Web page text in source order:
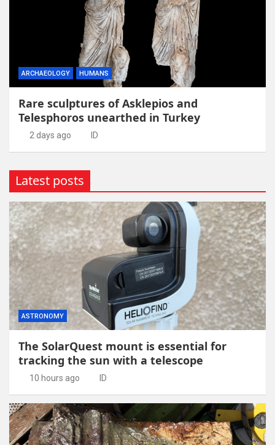
ARCHAEOLOGY HUMANS
Rare sculptures of Asklepios and
Telesphoros unearthed in Turkey
2 days ago ID
Latest posts
ASTRONOMY
The SolarQuest mount is essential for
tracking the sun with a telescope
10 hours ago ID